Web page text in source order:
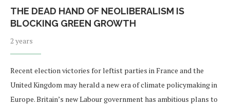
THE DEAD HAND OF NEOLIBERALISM IS
BLOCKING GREEN GROWTH
2 years
Recent election victories for leftist parties in France and the
United Kingdom may herald a new era of climate policymaking in
Europe. Britain’s new Labour government has ambitious plans to